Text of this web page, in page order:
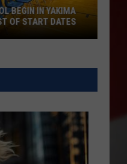
BEGIN IN YAKIMA
OF START DATES